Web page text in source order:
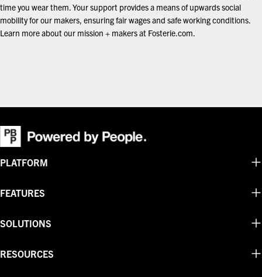
time you wear them. Your support provides a means of upwards social
mobility for our makers, ensuring fair wages and safe working conditions.
Learn more about our mission + makers at Fosterie.com.
PLATFORM
FEATURES
SOLUTIONS
RESOURCES